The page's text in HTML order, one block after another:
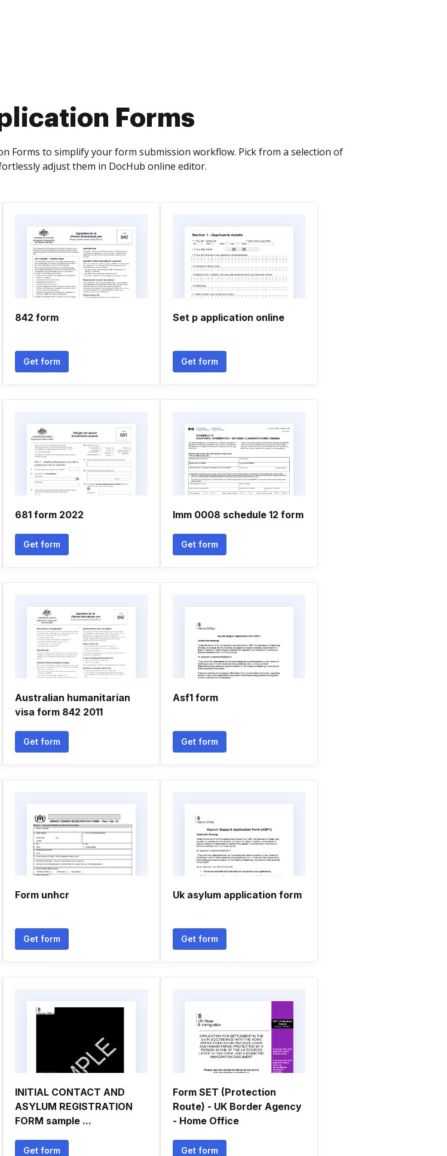
Forms
Forms to simplify your form submission workflow. Pick from a selection of
adjust them in DocHub online editor.
842 form
Get form
Set p application online
Get form
681 form 2022
Get form
Imm 0008 schedule 12 form
Get form
Australian humanitarian
visa form 842 2011
Get form
Asf1 form
Get form
Form unhcr
Get form
Uk asylum application form
Get form
INITIAL CONTACT AND
ASYLUM REGISTRATION
FORM sample ...
Get form
Form SET (Protection
Route) - UK Border Agency
- Home Office
Get form